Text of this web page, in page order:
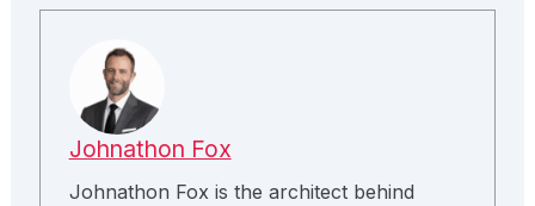
Johnathon Fox
Johnathon Fox is the architect behind